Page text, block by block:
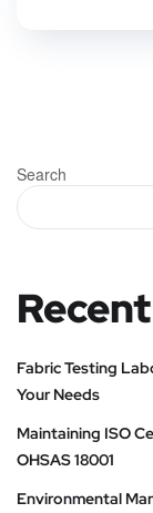
Search
Fabric Testing
Your Needs
Maintaining ISO
OHSAS 18001
Environmental